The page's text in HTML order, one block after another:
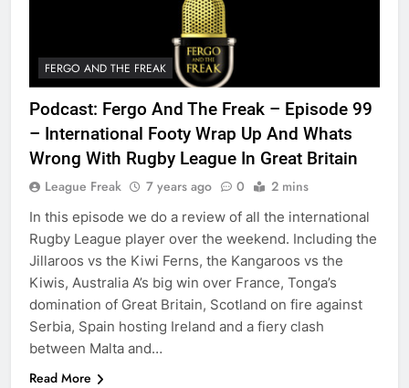
FERGO AND THE FREAK
Podcast: Fergo And The Freak – Episode 99
– International Footy Wrap Up And Whats
Wrong With Rugby League In Great Britain
League Freak 7 years ago 0 2 mins
In this episode we do a review of all the international
Rugby League player over the weekend. Including the
Jillaroos vs the Kiwi Ferns, the Kangaroos vs the
Kiwis, Australia A’s big win over France, Tonga’s
domination of Great Britain, Scotland on fire against
Serbia, Spain hosting Ireland and a fiery clash
between Malta and…
Read More